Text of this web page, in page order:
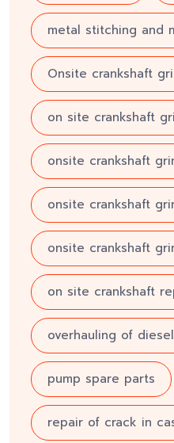
metal stitching and
Onsite crankshaft
on site crankshaft
onsite crankshaft
onsite crankshaft
onsite crankshaft
on site crankshaft
overhauling of
pump spare parts
repair of crack in